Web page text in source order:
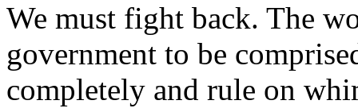
We must fight back. The
government to be
completely and rule on